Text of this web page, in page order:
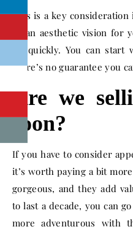
This is a key
or an aesthetic vision for
up quickly. You can
there’s no guarantee you
Are we
soon?
If you have to consider
it’s worth paying a bit
gorgeous, and they add
to last a decade, you can
more adventurous with